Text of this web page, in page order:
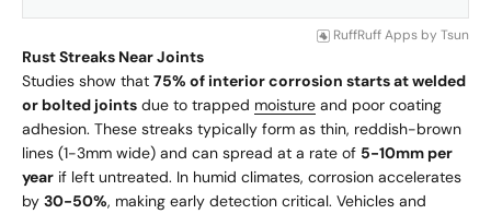
RuffRuff Apps by Tsun
Rust Streaks Near Joints
Studies show that 75% of interior corrosion starts at welded
or bolted joints due to trapped moisture and poor coating
adhesion. These streaks typically form as thin, reddish-brown
lines (1-3mm wide) and can spread at a rate of 5-10mm per
year if left untreated. In humid climates, corrosion accelerates
by 30-50%, making early detection critical. Vehicles and